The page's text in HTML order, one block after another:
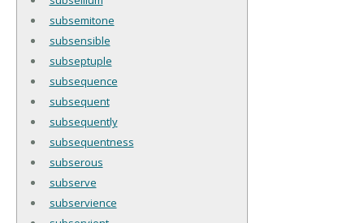
subsemitone
subsensible
subseptuple
subsequence
subsequent
subsequently
subsequentness
subserous
subserve
subservience